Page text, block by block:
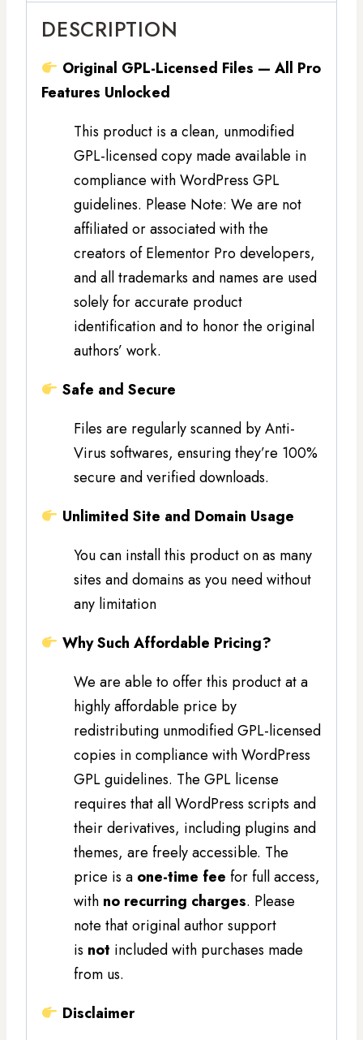
DESCRIPTION
Original GPL-Licensed Files — All Pro
Features Unlocked
This product is a clean, unmodified
GPL-licensed copy made available in
compliance with WordPress GPL
guidelines. Please Note: We are not
affiliated or associated with the
creators of Elementor Pro developers,
and all trademarks and names are used
solely for accurate product
identification and to honor the original
authors’ work.
Safe and Secure
Files are regularly scanned by Anti-
Virus softwares, ensuring they’re 100%
secure and verified downloads.
Unlimited Site and Domain Usage
You can install this product on as many
sites and domains as you need without
any limitation
Why Such Affordable Pricing?
We are able to offer this product at a
highly affordable price by
redistributing unmodified GPL-licensed
copies in compliance with WordPress
GPL guidelines. The GPL license
requires that all WordPress scripts and
their derivatives, including plugins and
themes, are freely accessible. The
price is a one-time fee for full access,
with no recurring charges. Please
note that original author support
is not included with purchases made
from us.
Disclaimer